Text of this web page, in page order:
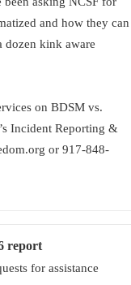
and how they can
dozen kink aware
on BDSM vs.
Incident Reporting &
or 917-848-
report
for assistance